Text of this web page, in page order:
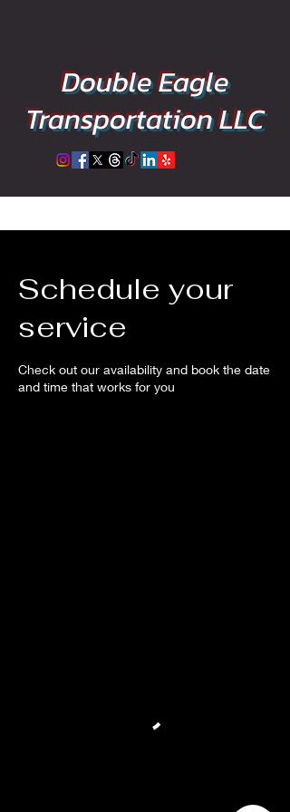
Double Eagle
Transportation LLC
Schedule your
service
Check out our availability and book the date
and time that works for you